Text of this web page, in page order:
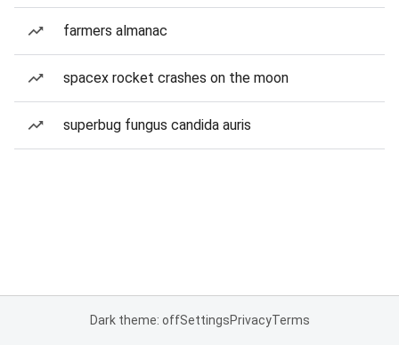
farmers almanac
spacex rocket crashes on the moon
superbug fungus candida auris
Dark theme: offSettingsPrivacyTerms